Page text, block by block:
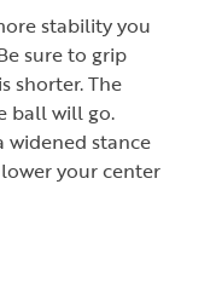
stability you
sure to grip
shorter. The
ball will go.
widened stance
your center